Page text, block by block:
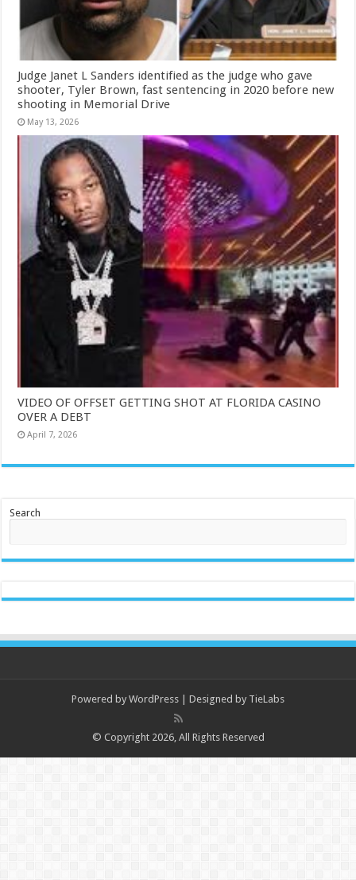
Judge Janet L Sanders identified as the judge who gave
shooter, Tyler Brown, fast sentencing in 2020 before new
shooting in Memorial Drive
May 13, 2026
VIDEO OF OFFSET GETTING SHOT AT FLORIDA CASINO
OVER A DEBT
April 7, 2026
Search
Powered by WordPress | Designed by TieLabs
© Copyright 2026, All Rights Reserved